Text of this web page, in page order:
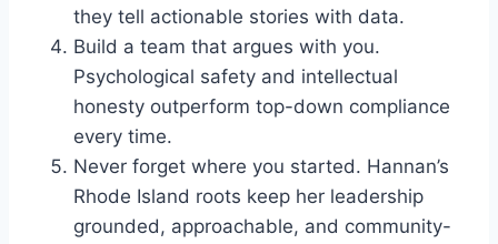
they tell actionable stories with data.
Build a team that argues with you.
Psychological safety and intellectual
honesty outperform top-down compliance
every time.
Never forget where you started. Hannan’s
Rhode Island roots keep her leadership
grounded, approachable, and community-